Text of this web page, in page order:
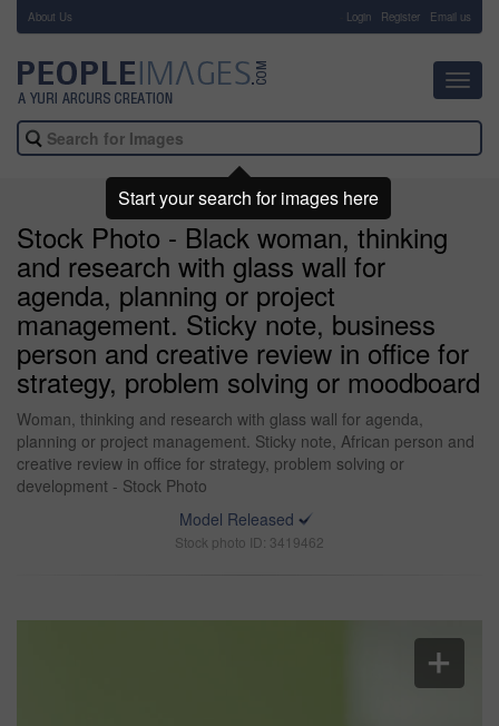
About Us Login Register Email us
Stock Photo - Black woman, thinking
and research with glass wall for
agenda, planning or project
management. Sticky note, business
person and creative review in office for
strategy, problem solving or moodboard
Woman, thinking and research with glass wall for agenda,
planning or project management. Sticky note, African person and
creative review in office for strategy, problem solving or
development - Stock Photo
Model Released
Stock photo ID: 3419462
Start your search for images here